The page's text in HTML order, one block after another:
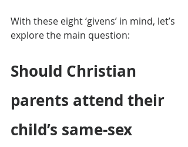
With these eight ‘givens’ in mind, let’s
explore the main question:
Should Christian
parents attend their
child’s same-sex